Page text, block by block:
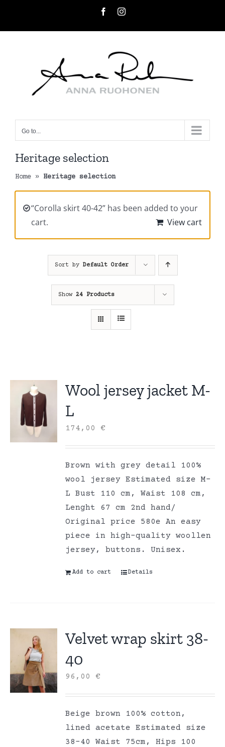
FacebookInstagram
Go to...
Heritage selection
Home » Heritage selection
“Corolla skirt 40-42” has been added to your
cart.
View cart
Sort by Default Order
Show 24 Products
Wool jersey jacket M-
L
174,00€
Brown with grey detail 100%
wool jersey Estimated size M-
L Bust 110 cm, Waist 108 cm,
Lenght 67 cm 2nd hand/
Original price 580e An easy
piece in high-quality woollen
jersey, buttons. Unisex.
Add to cart Details
Velvet wrap skirt 38-
40
96,00€
Beige brown 100% cotton,
lined acetate Estimated size
38-40 Waist 75cm, Hips 100